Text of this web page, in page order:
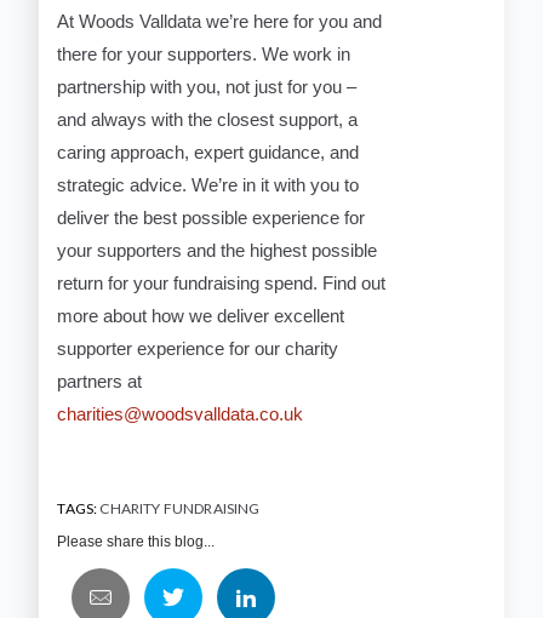
At Woods Valldata we’re here for you and
there for your supporters. We work in
partnership with you, not just for you –
and always with the closest support, a
caring approach, expert guidance, and
strategic advice. We’re in it with you to
deliver the best possible experience for
your supporters and the highest possible
return for your fundraising spend. Find out
more about how we deliver excellent
supporter experience for our charity
partners at
charities@woodsvalldata.co.uk
TAGS: CHARITY FUNDRAISING
Please share this blog...